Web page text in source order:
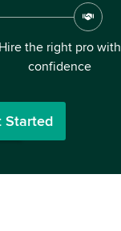
Hire the right pro with
confidence
Started